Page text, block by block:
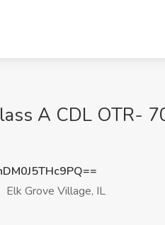
A CDL OTR-
Elk Grove Village, IL